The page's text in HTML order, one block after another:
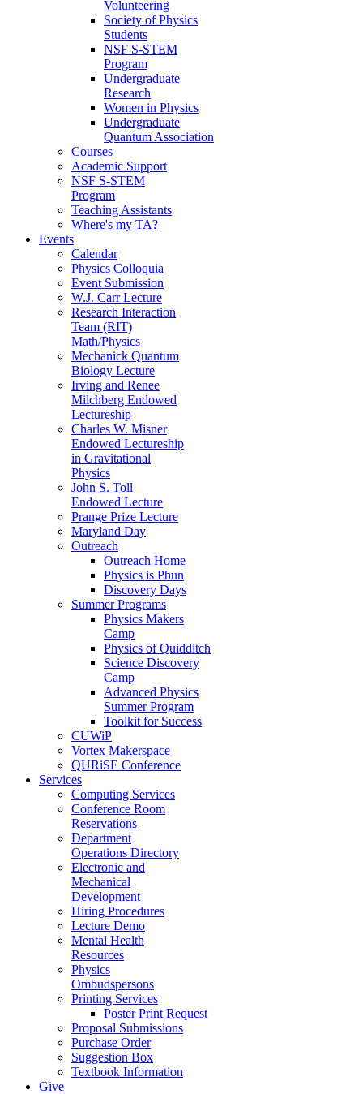
Volunteering
Society of Physics
Students
NSF S-STEM
Program
Undergraduate
Research
Women in Physics
Undergraduate
Quantum Association
Courses
Academic Support
NSF S-STEM
Program
Teaching Assistants
Where's my TA?
Events
Calendar
Physics Colloquia
Event Submission
W.J. Carr Lecture
Research Interaction
Team (RIT)
Math/Physics
Mechanick Quantum
Biology Lecture
Irving and Renee
Milchberg Endowed
Lectureship
Charles W. Misner
Endowed Lectureship
in Gravitational
Physics
John S. Toll
Endowed Lecture
Prange Prize Lecture
Maryland Day
Outreach
Outreach Home
Physics is Phun
Discovery Days
Summer Programs
Physics Makers
Camp
Physics of Quidditch
Science Discovery
Camp
Advanced Physics
Summer Program
Toolkit for Success
CUWiP
Vortex Makerspace
QURiSE Conference
Services
Computing Services
Conference Room
Reservations
Department
Operations Directory
Electronic and
Mechanical
Development
Hiring Procedures
Lecture Demo
Mental Health
Resources
Physics
Ombudspersons
Printing Services
Poster Print Request
Proposal Submissions
Purchase Order
Suggestion Box
Textbook Information
Give